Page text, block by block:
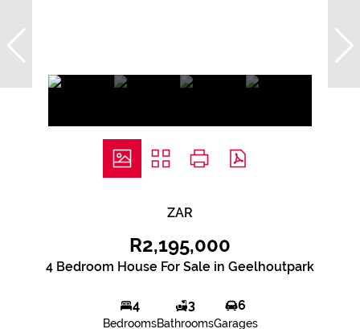
ZAR
R2,195,000
4 Bedroom House For Sale in Geelhoutpark
4
Bedrooms
3
Bathrooms
6
Garages